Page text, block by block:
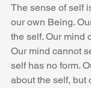
The sense of self
our own Being.
the self. Our mind
Our mind cannot
self has no form.
about the self, but